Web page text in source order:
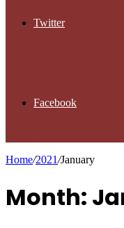
Twitter
Facebook
Home/2021/January
Month: